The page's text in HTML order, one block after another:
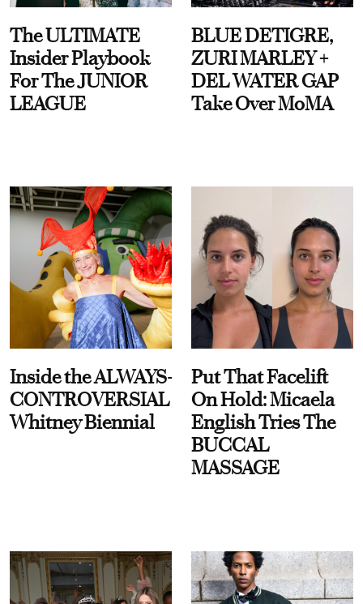
The ULTIMATE
Insider Playbook
For The JUNIOR
LEAGUE
BLUE DETIGRE,
ZURI MARLEY +
DEL WATER GAP
Take Over MoMA
Inside the ALWAYS-
CONTROVERSIAL
Whitney Biennial
Put That Facelift
On Hold: Micaela
English Tries The
BUCCAL
MASSAGE